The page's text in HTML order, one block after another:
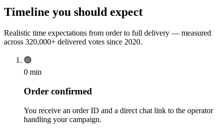
Timeline you should expect
Realistic time expectations from order to full delivery — measured
across 320,000+ delivered votes since 2020.
🟢
0 min
Order confirmed
You receive an order ID and a direct chat link to the operator
handling your campaign.